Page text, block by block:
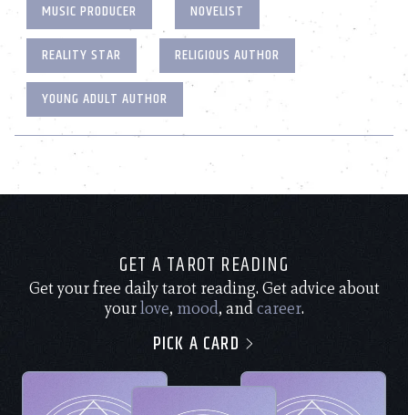
MUSIC PRODUCER
NOVELIST
REALITY STAR
RELIGIOUS AUTHOR
YOUNG ADULT AUTHOR
GET A TAROT READING
Get your free daily tarot reading. Get advice about
yourlove, mood, andcareer.
PICK A CARD